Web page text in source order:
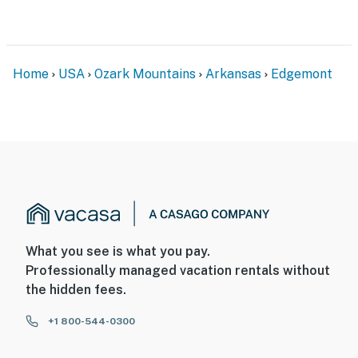
You must be 25 years or older to rent this property.
Home USA Ozark Mountains Arkansas Edgemont
What you see is what you pay.
Professionally managed vacation rentals without
the hidden fees.
+1 800-544-0300